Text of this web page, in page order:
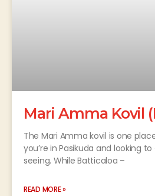
Mari Amma Kovil
The Mari Amma kovil is one
you’re in Pasikuda and looking
seeing. While Batticaloa –
READ MORE »